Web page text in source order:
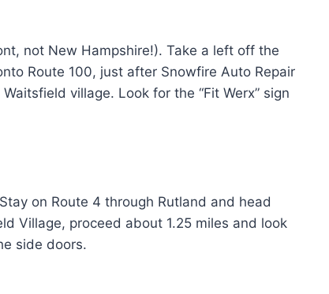
not New Hampshire!). Take a left off the
Route 100, just after Snowfire Auto Repair
village. Look for the “Fit Werx” sign
on Route 4 through Rutland and head
Village, proceed about 1.25 miles and look
side doors.